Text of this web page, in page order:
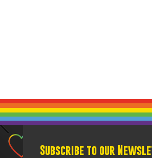
Subscribe to our